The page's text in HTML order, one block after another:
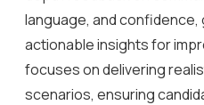
language, and confidence,
actionable insights for
focuses on delivering
scenarios, ensuring